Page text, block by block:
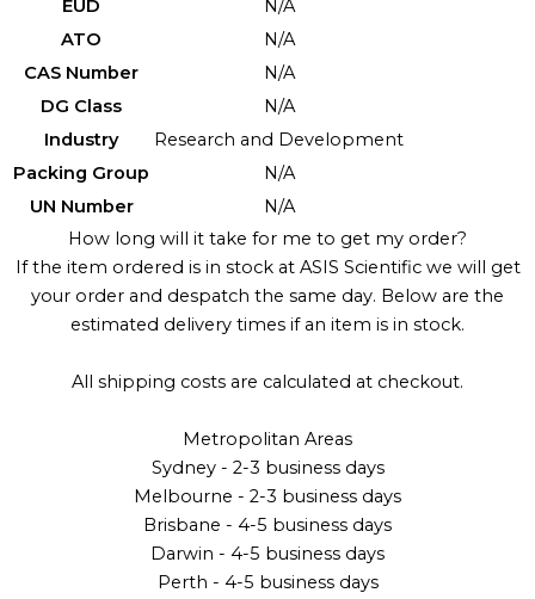
EUD
N/A
ATO
N/A
CAS Number
N/A
DG Class
N/A
Industry
Research and Development
Packing Group
N/A
UN Number
N/A
How long will it take for me to get my order?
If the item ordered is in stock at ASIS Scientific we will get
your order and despatch the same day. Below are the
estimated delivery times if an item is in stock.
All shipping costs are calculated at checkout.
Metropolitan Areas
Sydney - 2-3 business days
Melbourne - 2-3 business days
Brisbane - 4-5 business days
Darwin - 4-5 business days
Perth - 4-5 business days